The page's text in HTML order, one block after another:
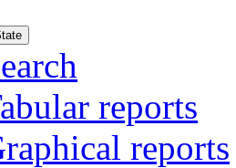
reports
reports